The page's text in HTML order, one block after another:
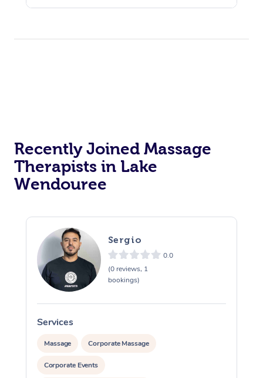
Recently Joined Massage
Therapists in Lake
Wendouree
Sergio
0.0
(0 reviews, 1
bookings)
Services
Massage Corporate Massage
Corporate Events